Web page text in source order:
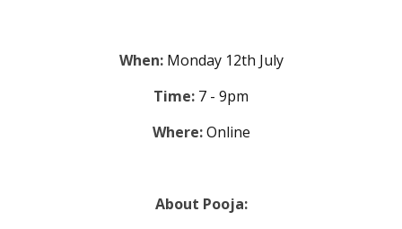
When:Monday 12th July
Time: 7 - 9pm
Where:Online
About Pooja: